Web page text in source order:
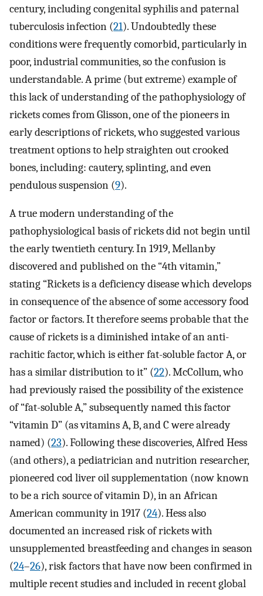
century, including congenital syphilis and paternal
tuberculosis infection (21). Undoubtedly these
conditions were frequently comorbid, particularly in
poor, industrial communities, so the confusion is
understandable. A prime (but extreme) example of
this lack of understanding of the pathophysiology of
rickets comes from Glisson, one of the pioneers in
early descriptions of rickets, who suggested various
treatment options to help straighten out crooked
bones, including: cautery, splinting, and even
pendulous suspension (9).
A true modern understanding of the
pathophysiological basis of rickets did not begin until
the early twentieth century. In 1919, Mellanby
discovered and published on the “4th vitamin,”
stating “Rickets is a deficiency disease which develops
in consequence of the absence of some accessory food
factor or factors. It therefore seems probable that the
cause of rickets is a diminished intake of an anti-
rachitic factor, which is either fat-soluble factor A, or
has a similar distribution to it” (22). McCollum, who
had previously raised the possibility of the existence
of “fat-soluble A,” subsequently named this factor
“vitamin D” (as vitamins A, B, and C were already
named) (23). Following these discoveries, Alfred Hess
(and others), a pediatrician and nutrition researcher,
pioneered cod liver oil supplementation (now known
to be a rich source of vitamin D), in an African
American community in 1917 (24). Hess also
documented an increased risk of rickets with
unsupplemented breastfeeding and changes in season
(24–26), risk factors that have now been confirmed in
multiple recent studies and included in recent global